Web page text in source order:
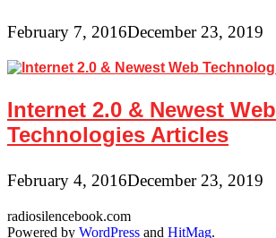
February 7, 2016December 23, 2019
Internet 2.0 & Newest Web
Technologies Articles
February 4, 2016December 23, 2019
radiosilencebook.com
Powered by WordPress and HitMag.